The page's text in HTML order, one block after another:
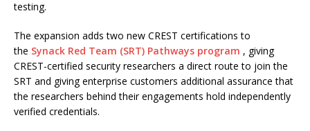
testing.
The expansion adds two new CREST certifications to
the Synack Red Team (SRT) Pathways program , giving
CREST-certified security researchers a direct route to join the
SRT and giving enterprise customers additional assurance that
the researchers behind their engagements hold independently
verified credentials.